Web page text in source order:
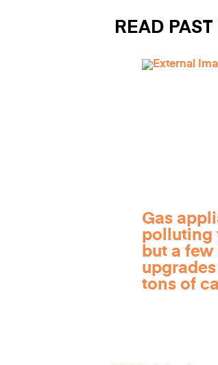
READ
Gas
polluting
but a
tons of